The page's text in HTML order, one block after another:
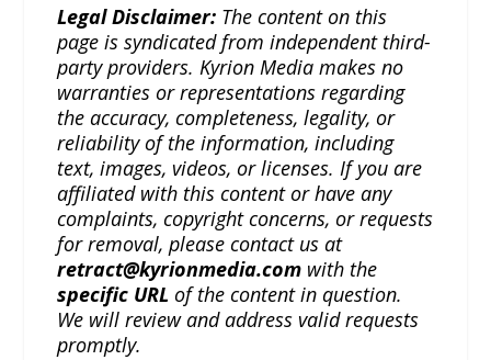
Legal Disclaimer: The content on this
page is syndicated from independent third-
party providers. Kyrion Media makes no
warranties or representations regarding
the accuracy, completeness, legality, or
reliability of the information, including
text, images, videos, or licenses. If you are
affiliated with this content or have any
complaints, copyright concerns, or requests
for removal, please contact us at
retract@kyrionmedia.com with the
specific URL of the content in question.
We will review and address valid requests
promptly.